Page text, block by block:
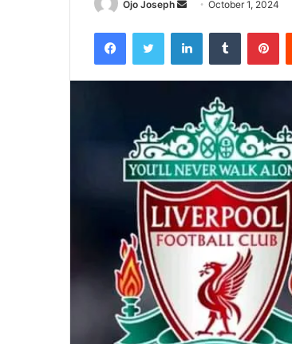
Ojo Joseph
SendOctober 1, 2024
FacebookTwitter LinkedInTumblr